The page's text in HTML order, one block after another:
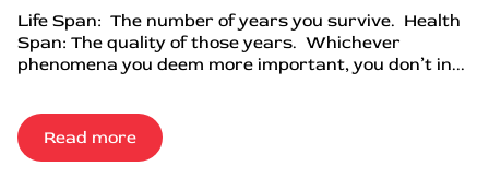
Life Span: The number of years you survive. Health
Span: The quality of those years. Whichever
phenomena you deem more important, you don’t in...
Read more